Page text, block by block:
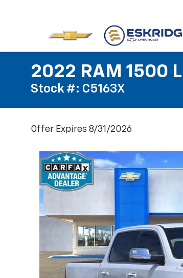
2022 RAM 1500
Stock #: C5163X
Offer Expires 8/31/2026